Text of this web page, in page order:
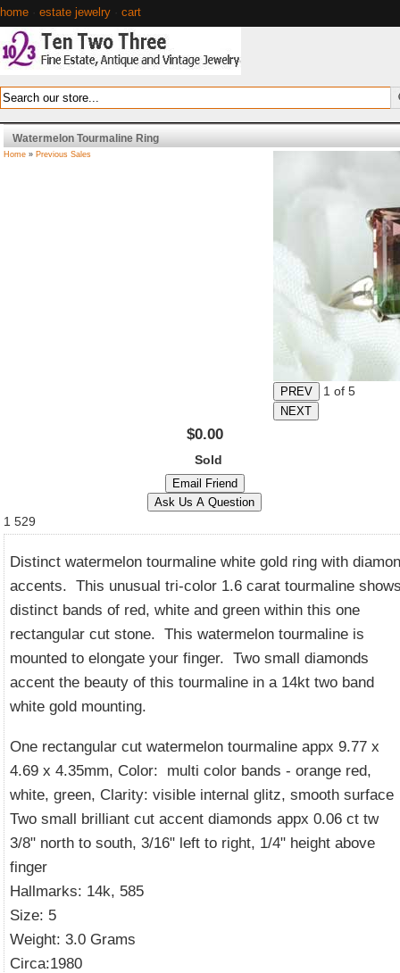
home estate jewelry cart
Watermelon Tourmaline Ring
Home » Previous Sales
1 of 5
$0.00
Sold
1 529
Distinct watermelon tourmaline white gold ring with
accents. This unusual tri-color 1.6 carat tourmaline
distinct bands of red, white and green within this one
rectangular cut stone. This watermelon tourmaline is
mounted to elongate your finger. Two small diamonds
accent the beauty of this tourmaline in a 14kt two band
white gold mounting.
One rectangular cut watermelon tourmaline appx 9.77 x
4.69 x 4.35mm, Color: multi color bands - orange red,
white, green, Clarity: visible internal glitz, smooth surface
Two small brilliant cut accent diamonds appx 0.06 ct tw
3/8" north to south, 3/16" left to right, 1/4" height above
finger
Hallmarks: 14k, 585
Size: 5
Weight: 3.0 Grams
Circa:1980